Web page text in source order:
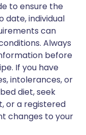
to ensure the
date, individual
can
Always
before
If you have
intolerances, or
diet, seek
or a registered
changes to your